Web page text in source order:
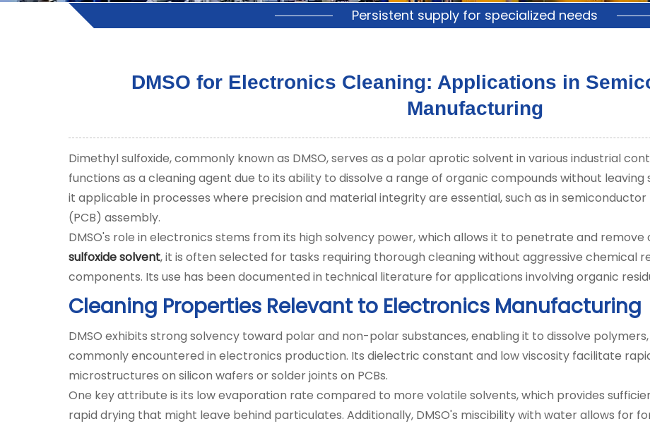
Persistent supply for specialized needs
DMSO for Electronics Cleaning: Applications in
Manufacturing
Dimethyl sulfoxide, commonly known as DMSO, serves as a polar aprotic solvent in various industrial
functions as a cleaning agent due to its ability to dissolve a range of organic compounds without
it applicable in processes where precision and material integrity are essential, such as in
(PCB) assembly.
DMSO's role in electronics stems from its high solvency power, which allows it to penetrate and
sulfoxide solvent, it is often selected for tasks requiring thorough cleaning without aggressive chemical
components. Its use has been documented in technical literature for applications involving organic
Cleaning Properties Relevant to Electronics Manufacturing
DMSO exhibits strong solvency toward polar and non-polar substances, enabling it to dissolve
commonly encountered in electronics production. Its dielectric constant and low viscosity facilitate
microstructures on silicon wafers or solder joints on PCBs.
One key attribute is its low evaporation rate compared to more volatile solvents, which provides
rapid drying that might leave behind particulates. Additionally, DMSO's miscibility with water allows for